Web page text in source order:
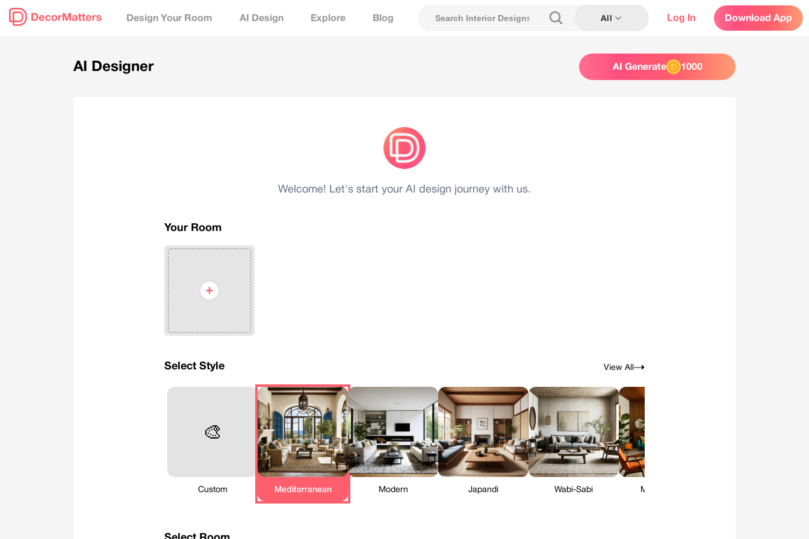
Design Your Room AI Design Explore Blog All Log In Download App
AI Designer AI Generate 1000
Welcome! Let's start your AI design journey with us.
Your Room
Select Style View All
🎨
Custom Mediterranean Modern Japandi Wabi-Sabi Mid-Century